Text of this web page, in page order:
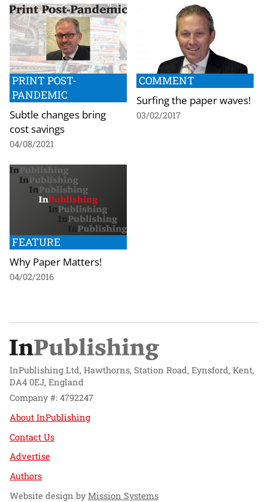
PRINT POST-
PANDEMIC
Subtle changes bring
cost savings
04/08/2021
COMMENT
Surfing the paper waves!
03/02/2017
FEATURE
Why Paper Matters!
04/02/2016
InPublishing Ltd, Hawthorns, Station Road, Eynsford, Kent,
DA4 0EJ, England
Company #: 4792247
About InPublishing
Contact Us
Advertise
Authors
Website design byMission Systems